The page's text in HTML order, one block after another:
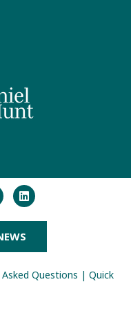
Questions | Quick